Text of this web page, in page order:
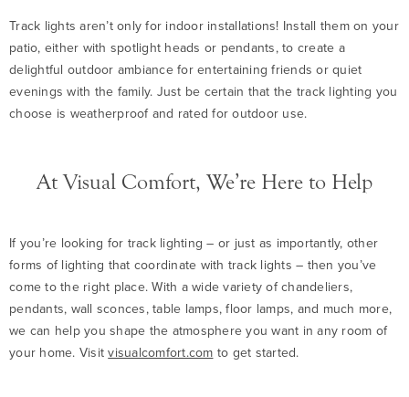
Track lights aren’t only for indoor installations! Install them on your
patio, either with spotlight heads or pendants, to create a
delightful outdoor ambiance for entertaining friends or quiet
evenings with the family. Just be certain that the track lighting you
choose is weatherproof and rated for outdoor use.
At Visual Comfort, We’re Here to Help
If you’re looking for track lighting – or just as importantly, other
forms of lighting that coordinate with track lights – then you’ve
come to the right place. With a wide variety of chandeliers,
pendants, wall sconces, table lamps, floor lamps, and much more,
we can help you shape the atmosphere you want in any room of
your home. Visitvisualcomfort.com to get started.